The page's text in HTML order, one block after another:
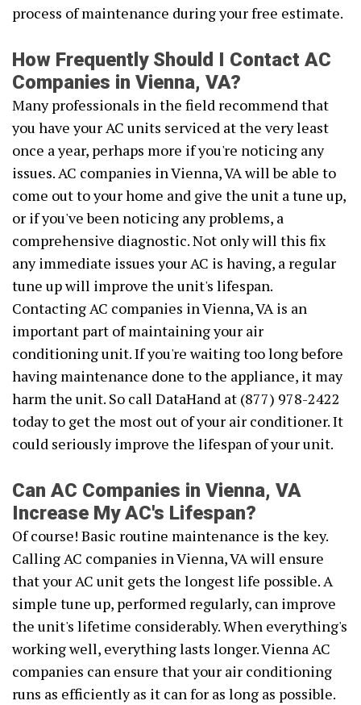
process of maintenance during your free estimate.
How Frequently Should I Contact AC
Companies in Vienna, VA?
Many professionals in the field recommend that
you have your AC units serviced at the very least
once a year, perhaps more if you're noticing any
issues. AC companies in Vienna, VA will be able to
come out to your home and give the unit a tune up,
or if you've been noticing any problems, a
comprehensive diagnostic. Not only will this fix
any immediate issues your AC is having, a regular
tune up will improve the unit's lifespan.
Contacting AC companies in Vienna, VA is an
important part of maintaining your air
conditioning unit. If you're waiting too long before
having maintenance done to the appliance, it may
harm the unit. So call DataHand at (877) 978-2422
today to get the most out of your air conditioner. It
could seriously improve the lifespan of your unit.
Can AC Companies in Vienna, VA
Increase My AC's Lifespan?
Of course! Basic routine maintenance is the key.
Calling AC companies in Vienna, VA will ensure
that your AC unit gets the longest life possible. A
simple tune up, performed regularly, can improve
the unit's lifetime considerably. When everything's
working well, everything lasts longer. Vienna AC
companies can ensure that your air conditioning
runs as efficiently as it can for as long as possible.